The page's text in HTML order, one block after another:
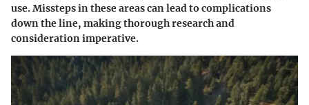
use. Missteps in these areas can lead to complications
down the line, making thorough research and
consideration imperative.